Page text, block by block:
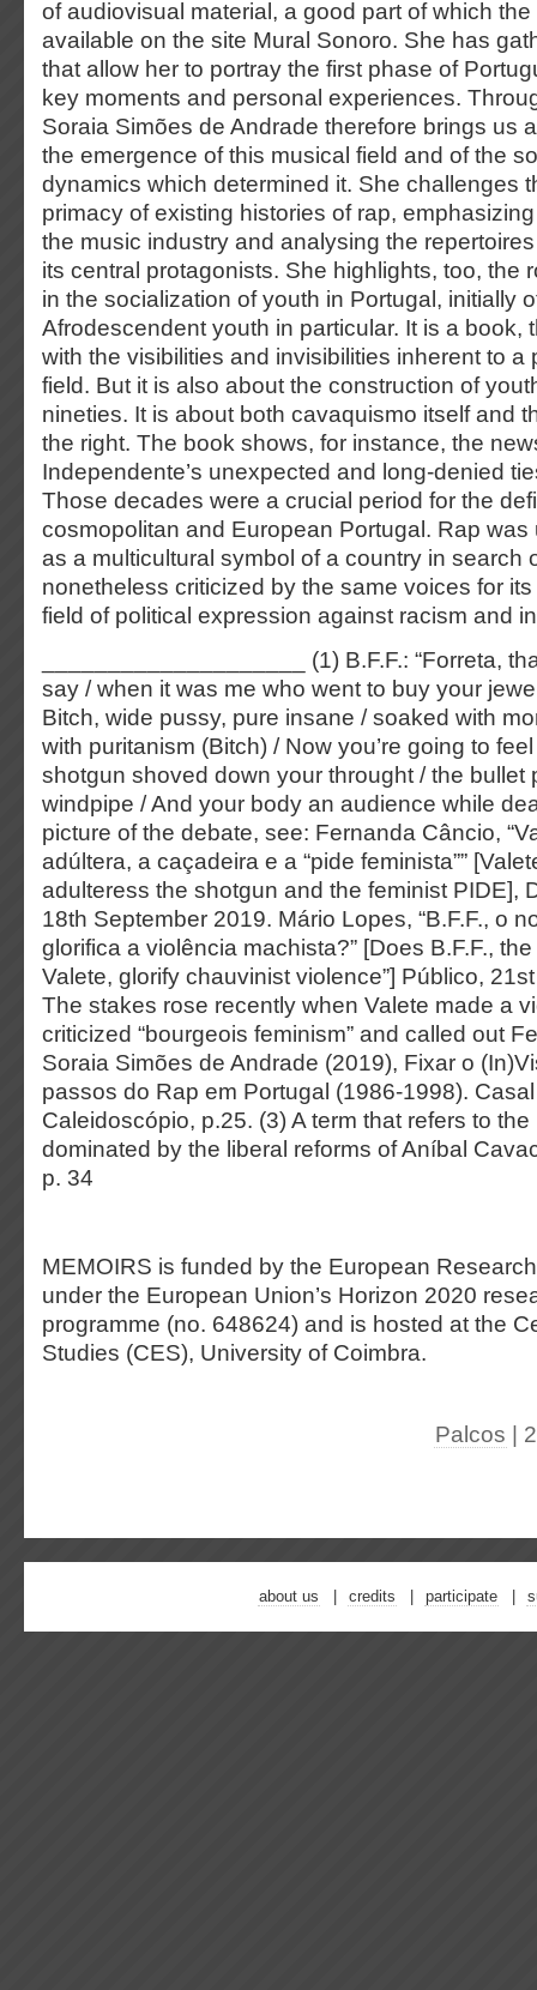
of audiovisual material, a good part of which
available on the site Mural Sonoro. She has
that allow her to portray the first phase of
key moments and personal experiences.
Soraia Simões de Andrade therefore brings us
the emergence of this musical field and of the
dynamics which determined it. She challenges
primacy of existing histories of rap,
the music industry and analysing the
its central protagonists. She highlights, too, the
in the socialization of youth in Portugal, initially
Afrodescendent youth in particular. It is a book,
with the visibilities and invisibilities inherent to a
field. But it is also about the construction of
nineties. It is about both cavaquismo itself and
the right. The book shows, for instance, the
Independente’s unexpected and long-denied
Those decades were a crucial period for the
cosmopolitan and European Portugal. Rap was
as a multicultural symbol of a country in search
nonetheless criticized by the same voices for
field of political expression against racism and
____________________ (1) B.F.F.: “Forreta,
say / when it was me who went to buy your
Bitch, wide pussy, pure insane / soaked with
with puritanism (Bitch) / Now you’re going to
shotgun shoved down your throught / the bullet
windpipe / And your body an audience while
picture of the debate, see: Fernanda Câncio,
adúltera, a caçadeira e a “pide feminista””
adulteress the shotgun and the feminist PIDE],
18th September 2019. Mário Lopes, “B.F.F., o
glorifica a violência machista?” [Does B.F.F.,
Valete, glorify chauvinist violence”] Público,
The stakes rose recently when Valete made a
criticized “bourgeois feminism” and called out
Soraia Simões de Andrade (2019), Fixar o
passos do Rap em Portugal (1986-1998).
Caleidoscópio, p.25. (3) A term that refers to
dominated by the liberal reforms of Aníbal
p. 34
MEMOIRS is funded by the European
under the European Union’s Horizon 2020
programme (no. 648624) and is hosted at the
Studies (CES), University of Coimbra.
Palcos |
about us credits participate